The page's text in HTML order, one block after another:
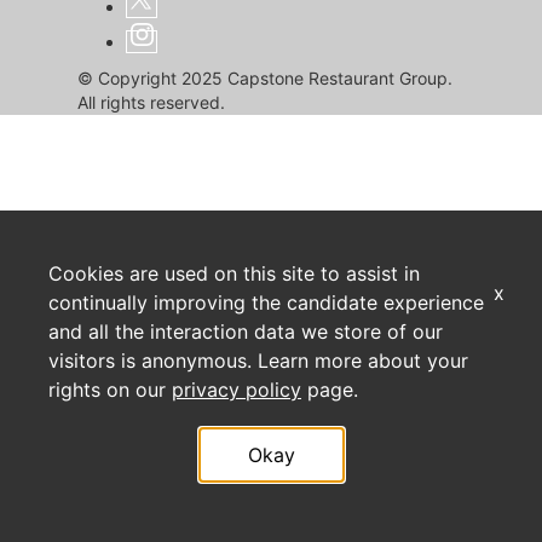
© Copyright 2025 Capstone Restaurant Group.
All rights reserved.
Cookies are used on this site to assist in
continually improving the candidate experience
and all the interaction data we store of our
visitors is anonymous. Learn more about your
rights on our privacy policy page.
Okay
x